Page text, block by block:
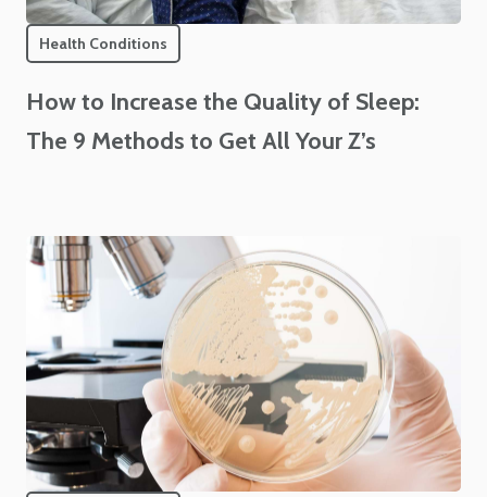
Health Conditions
How to Increase the Quality of Sleep:
The 9 Methods to Get All Your Z’s